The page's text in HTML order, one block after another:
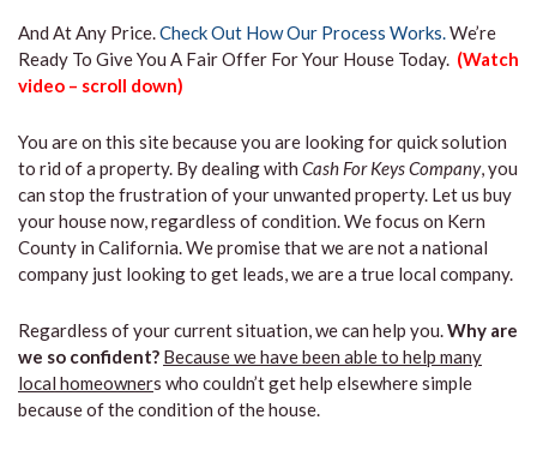
And At Any Price.Check Out How Our Process Works.We’re
Ready To Give You A Fair Offer For Your House Today. (Watch
video – scroll down)
You are on this site because you are looking for quick solution
to rid of a property. By dealing with Cash For Keys Company, you
can stop the frustration of your unwanted property. Let us buy
your house now, regardless of condition. We focus on Kern
County in California. We promise that we are not a national
company just looking to get leads, we are a true local company.
Regardless of your current situation, we can help you.Why are
we so confident? Because we have been able to help many
local homeowners who couldn’t get help elsewhere simple
because of the condition of the house.